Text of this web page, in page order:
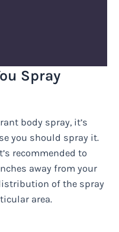
Spray
body spray, it’s
you should spray it.
recommended to
away from your
of the spray
area.